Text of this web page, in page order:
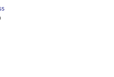
Price